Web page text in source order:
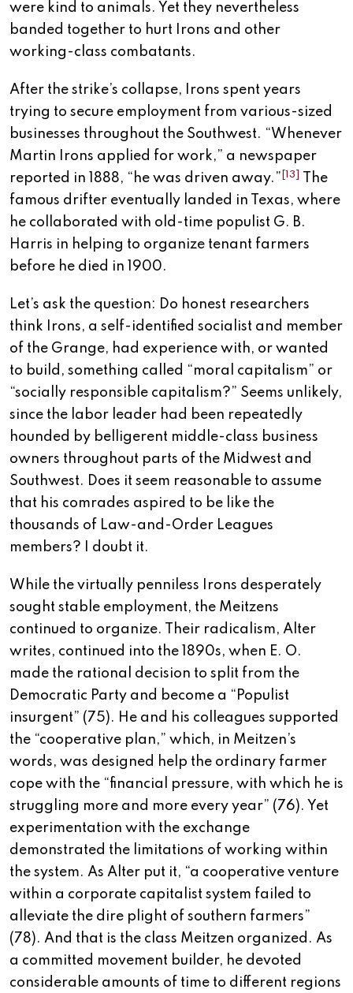
were kind to animals. Yet they nevertheless
banded together to hurt Irons and other
working-class combatants.
After the strike’s collapse, Irons spent years
trying to secure employment from various-sized
businesses throughout the Southwest. “Whenever
Martin Irons applied for work,” a newspaper
reported in 1888, “he was driven away.” [13]
The
famous drifter eventually landed in Texas, where
he collaborated with old-time populist G. B.
Harris in helping to organize tenant farmers
before he died in 1900.
Let’s ask the question: Do honest researchers
think Irons, a self-identified socialist and member
of the Grange, had experience with, or wanted
to build, something called “moral capitalism” or
“socially responsible capitalism?” Seems unlikely,
since the labor leader had been repeatedly
hounded by belligerent middle-class business
owners throughout parts of the Midwest and
Southwest. Does it seem reasonable to assume
that his comrades aspired to be like the
thousands of Law-and-Order Leagues
members? I doubt it.
While the virtually penniless Irons desperately
sought stable employment, the Meitzens
continued to organize. Their radicalism, Alter
writes, continued into the 1890s, when E. O.
made the rational decision to split from the
Democratic Party and become a “Populist
insurgent” (75). He and his colleagues supported
the “cooperative plan,” which, in Meitzen’s
words, was designed help the ordinary farmer
cope with the “financial pressure, with which he is
struggling more and more every year” (76). Yet
experimentation with the exchange
demonstrated the limitations of working within
the system. As Alter put it, “a cooperative venture
within a corporate capitalist system failed to
alleviate the dire plight of southern farmers”
(78). And that is the class Meitzen organized. As
a committed movement builder, he devoted
considerable amounts of time to different regions